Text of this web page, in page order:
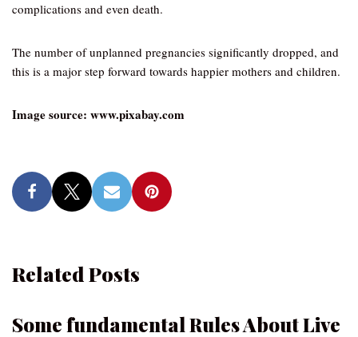
complications and even death.
The number of unplanned pregnancies significantly dropped, and
this is a major step forward towards happier mothers and children.
Image source: www.pixabay.com
Related Posts
Some fundamental Rules About Live